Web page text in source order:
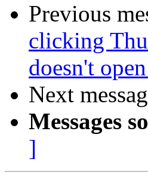
Previous
clicking
doesn't
Next
Messages
]